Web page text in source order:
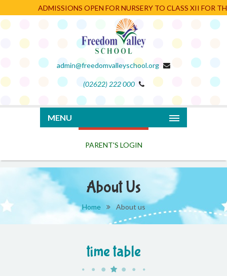
ADMISSIONS OPEN FOR NURSERY TO CLASS XII FOR
admin@freedomvalleyschool.org
(02622) 222 000
MENU
PARENT'S LOGIN
About Us
Home About us
time table